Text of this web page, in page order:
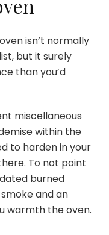
isn’t normally
but it surely
than you’d
miscellaneous
within the
to harden in your
To not point
burned
and an
warmth the oven.